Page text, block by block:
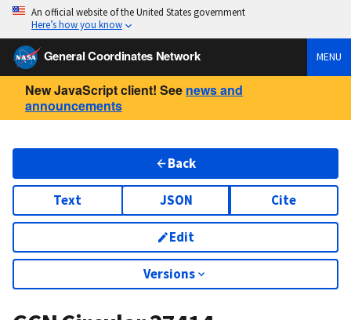
An official website of the United States government
Here’s how you know
General Coordinates Network MENU
New JavaScript client! See news and
announcements
Back
Text JSON Cite
Edit
Versions